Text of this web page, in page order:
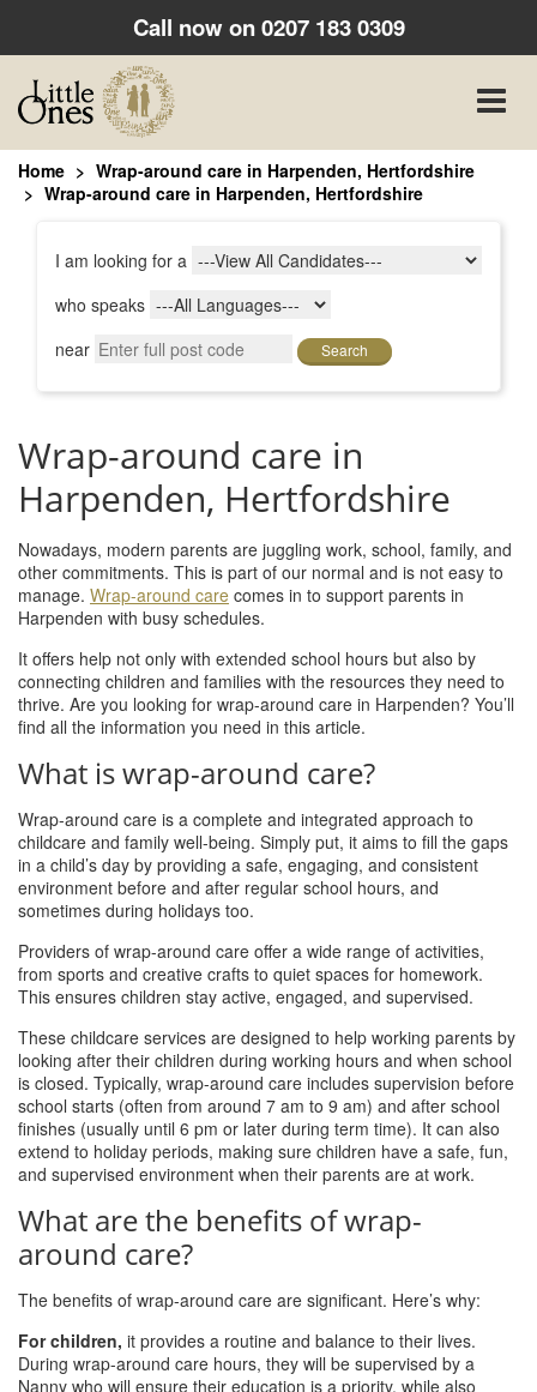
Call now on0207 183 0309
Toggle
Home
Wrap-around care in Harpenden, Hertfordshire
Wrap-around care in Harpenden, Hertfordshire
I am looking for a
who speaks
near
Search
Wrap-around care in
Harpenden, Hertfordshire
Nowadays, modern parents are juggling work, school, family, and
other commitments. This is part of our normal and is not easy to
manage. Wrap-around care comes in to support parents in
Harpenden with busy schedules.
It offers help not only with extended school hours but also by
connecting children and families with the resources they need to
thrive. Are you looking for wrap-around care in Harpenden? You’ll
find all the information you need in this article.
What is wrap-around care?
Wrap-around care is a complete and integrated approach to
childcare and family well-being. Simply put, it aims to fill the gaps
in a child’s day by providing a safe, engaging, and consistent
environment before and after regular school hours, and
sometimes during holidays too.
Providers of wrap-around care offer a wide range of activities,
from sports and creative crafts to quiet spaces for homework.
This ensures children stay active, engaged, and supervised.
These childcare services are designed to help working parents by
looking after their children during working hours and when school
is closed. Typically, wrap-around care includes supervision before
school starts (often from around 7 am to 9 am) and after school
finishes (usually until 6 pm or later during term time). It can also
extend to holiday periods, making sure children have a safe, fun,
and supervised environment when their parents are at work.
What are the benefits of wrap-
around care?
The benefits of wrap-around care are significant. Here’s why:
For children, it provides a routine and balance to their lives.
During wrap-around care hours, they will be supervised by a
Nanny who will ensure their education is a priority, while also